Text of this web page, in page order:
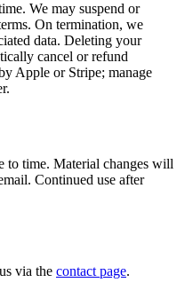
We may suspend or
On termination, we
data. Deleting your
cancel or refund
Apple or Stripe; manage
to time. Material changes will
Continued use after
via the contact page.